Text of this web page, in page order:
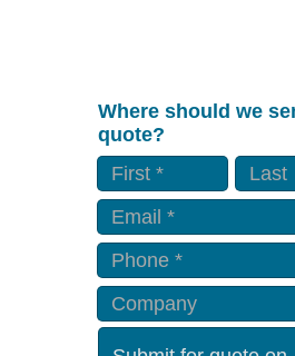
Where should we
quote?